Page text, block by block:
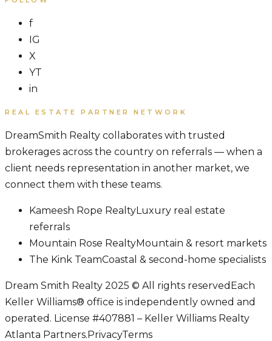
f
IG
X
YT
in
REAL ESTATE PARTNER NETWORK
DreamSmith Realty collaborates with trusted
brokerages across the country on referrals — when a
client needs representation in another market, we
connect them with these teams.
Kameesh Rope RealtyLuxury real estate
referrals
Mountain Rose RealtyMountain & resort markets
The Kink TeamCoastal & second-home specialists
Dream Smith Realty 2025 © All rights reserved Each
Keller Williams® office is independently owned and
operated. License #407881 – Keller Williams Realty
Atlanta Partners.PrivacyTerms